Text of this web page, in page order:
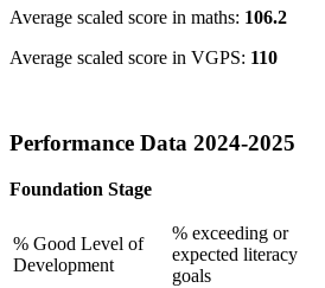
Average scaled score in maths: 106.2
Average scaled score in VGPS: 110
Performance Data 2024-2025
Foundation Stage
% Good Level of
Development
% exceeding or
expected literacy
goals